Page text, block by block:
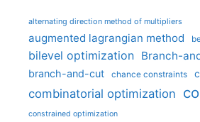
alternating direction method of multipliers
augmented lagrangian method
bilevel optimization Branch-
branch-and-cut chance constraints
combinatorial optimization
constrained optimization